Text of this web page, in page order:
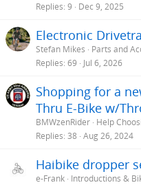
Replies 9 Dec 9, 2025
Electronic
Stefan Mikes
Parts and
Replies 69 Jul 6, 2026
Shopping for a
Thru E-Bike w/
BMWzenRider Help
Replies 38 Aug 26, 2024
Haibike dropper
e-Frank Introductions &